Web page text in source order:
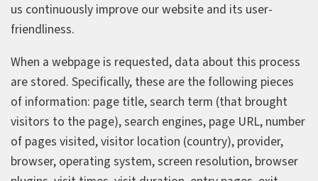
us continuously improve our website and its user-
friendliness.
When a webpage is requested, data about this process
are stored. Specifically, these are the following pieces
of information: page title, search term (that brought
visitors to the page), search engines, page URL, number
of pages visited, visitor location (country), provider,
browser, operating system, screen resolution, browser